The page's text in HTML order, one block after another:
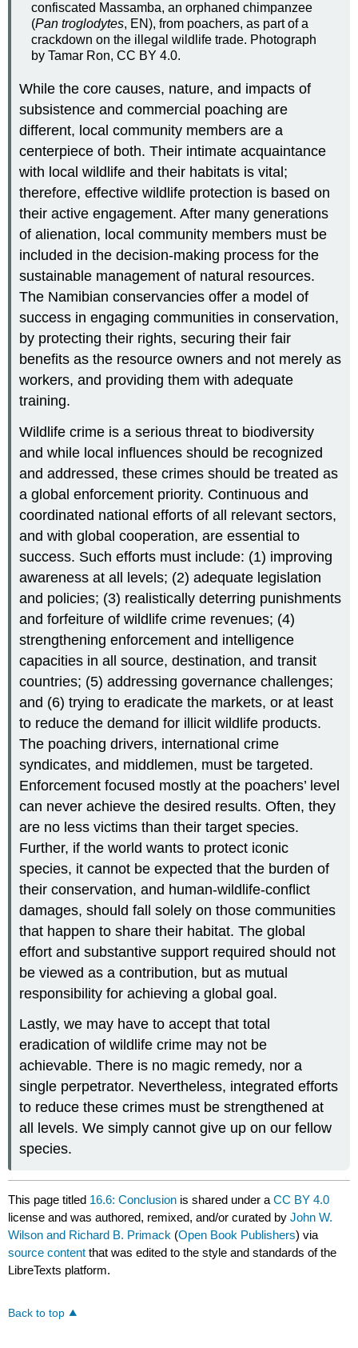
confiscated Massamba, an orphaned chimpanzee
(Pan troglodytes, EN), from poachers, as part of a
crackdown on the illegal wildlife trade. Photograph
by Tamar Ron, CC BY 4.0.
While the core causes, nature, and impacts of
subsistence and commercial poaching are
different, local community members are a
centerpiece of both. Their intimate acquaintance
with local wildlife and their habitats is vital;
therefore, effective wildlife protection is based on
their active engagement. After many generations
of alienation, local community members must be
included in the decision-making process for the
sustainable management of natural resources.
The Namibian conservancies offer a model of
success in engaging communities in conservation,
by protecting their rights, securing their fair
benefits as the resource owners and not merely as
workers, and providing them with adequate
training.
Wildlife crime is a serious threat to biodiversity
and while local influences should be recognized
and addressed, these crimes should be treated as
a global enforcement priority. Continuous and
coordinated national efforts of all relevant sectors,
and with global cooperation, are essential to
success. Such efforts must include: (1) improving
awareness at all levels; (2) adequate legislation
and policies; (3) realistically deterring punishments
and forfeiture of wildlife crime revenues; (4)
strengthening enforcement and intelligence
capacities in all source, destination, and transit
countries; (5) addressing governance challenges;
and (6) trying to eradicate the markets, or at least
to reduce the demand for illicit wildlife products.
The poaching drivers, international crime
syndicates, and middlemen, must be targeted.
Enforcement focused mostly at the poachers’ level
can never achieve the desired results. Often, they
are no less victims than their target species.
Further, if the world wants to protect iconic
species, it cannot be expected that the burden of
their conservation, and human-wildlife-conflict
damages, should fall solely on those communities
that happen to share their habitat. The global
effort and substantive support required should not
be viewed as a contribution, but as mutual
responsibility for achieving a global goal.
Lastly, we may have to accept that total
eradication of wildlife crime may not be
achievable. There is no magic remedy, nor a
single perpetrator. Nevertheless, integrated efforts
to reduce these crimes must be strengthened at
all levels. We simply cannot give up on our fellow
species.
This page titled 16.6: Conclusion is shared under aCC BY 4.0
license and was authored, remixed, and/or curated byJohn W.
Wilson and Richard B. Primack (Open Book Publishers) via
source content that was edited to the style and standards of the
LibreTexts platform.
Back to top